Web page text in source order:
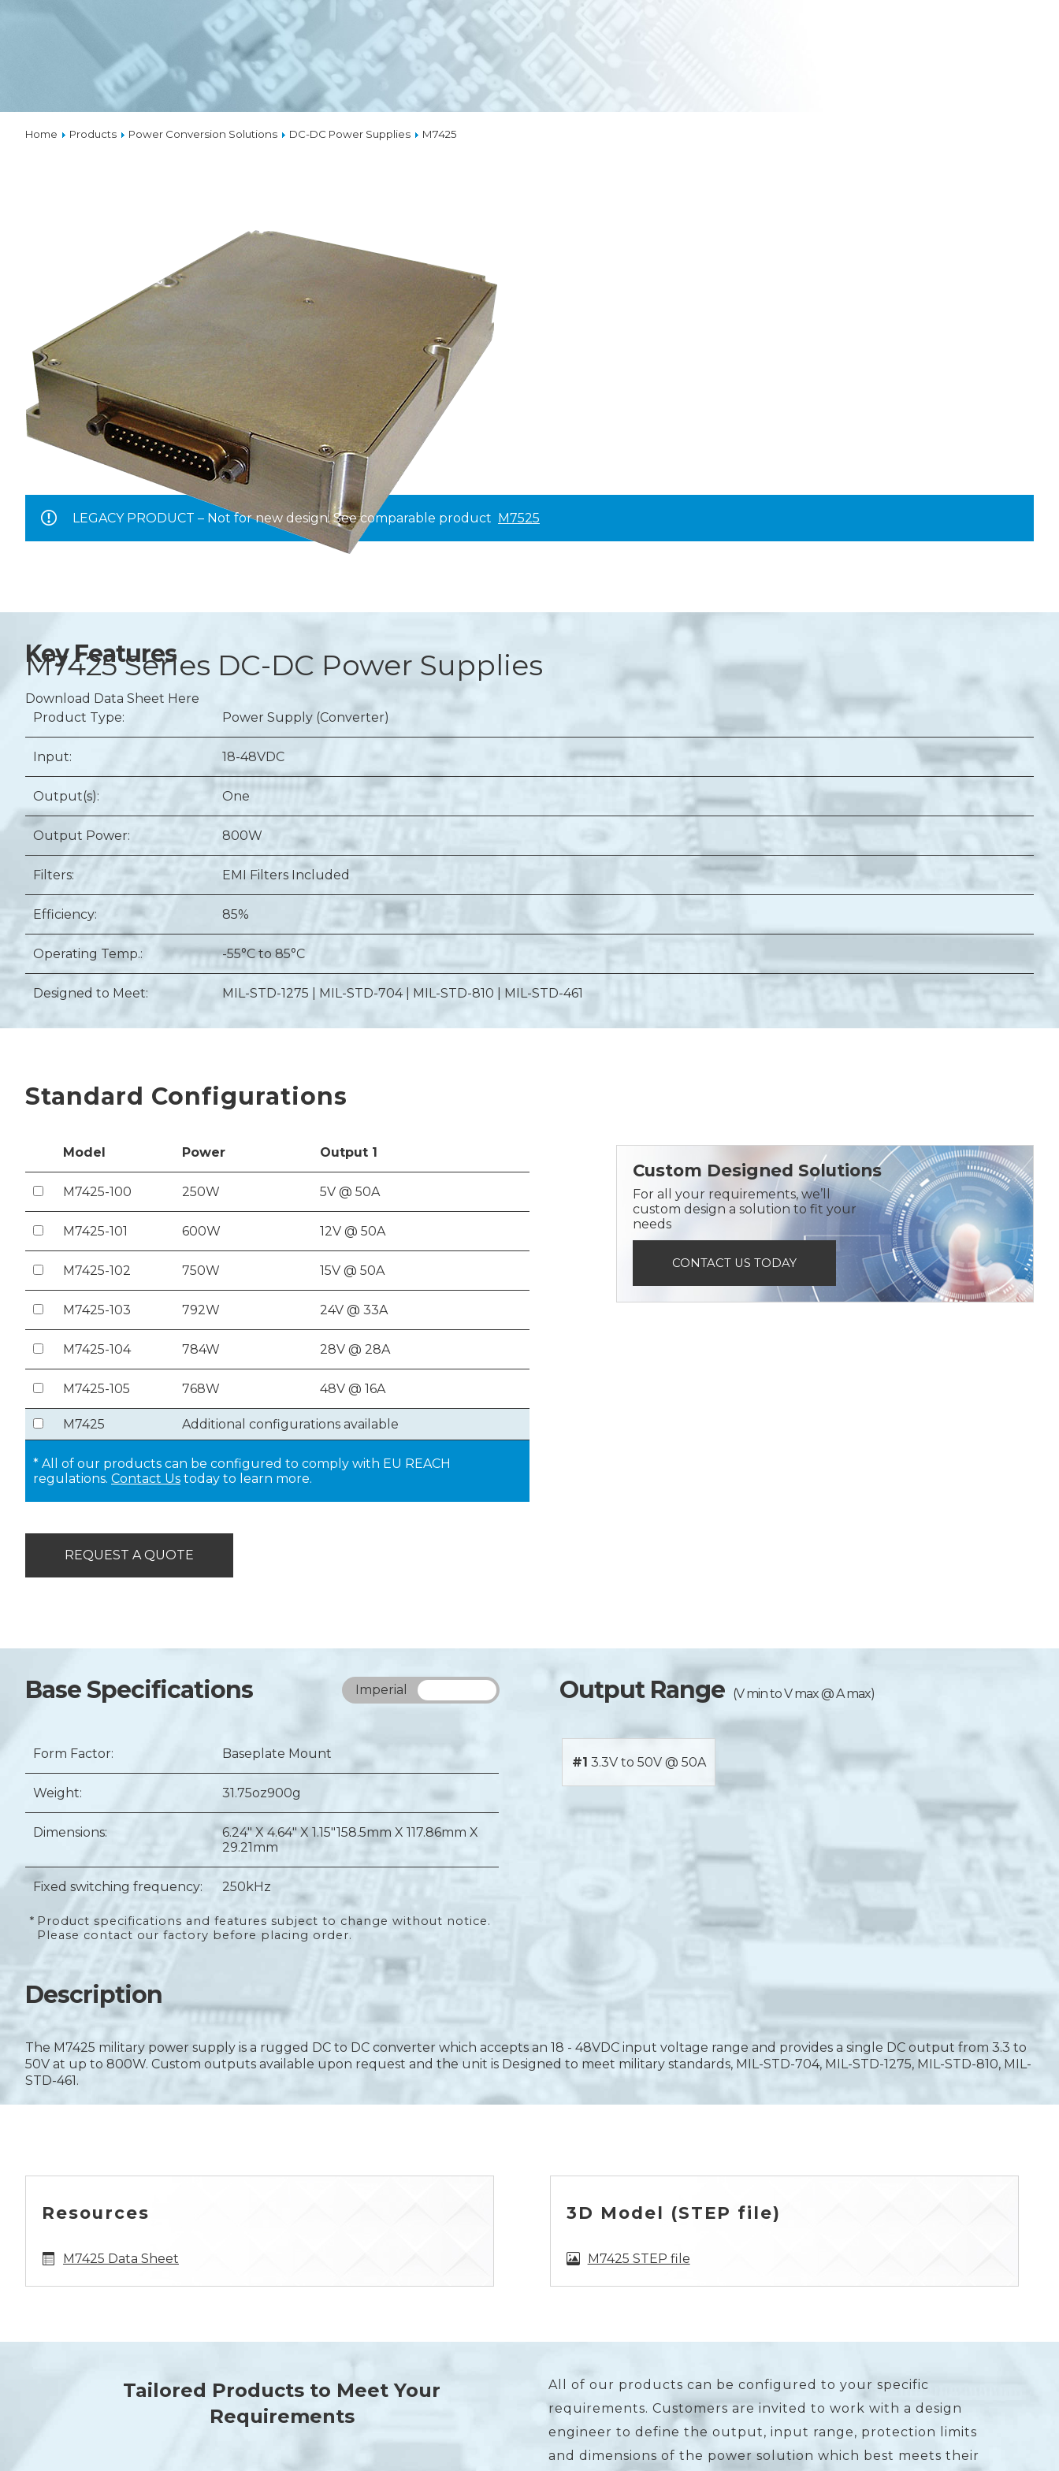
VPX
SOLUTIONS
THERMAL MANAGEMENT
Home Products Power Conversion Solutions DC-DC Power Supplies M7425
M7425 Series DC-DC Power Supplies
Download Data Sheet Here
LEGACY PRODUCT – Not for new design. See comparable product M7525
Key Features
Product Type: Power Supply (Converter)
Input: 18-48VDC
Output(s): One
Output Power: 800W
Filters: EMI Filters Included
Efficiency: 85%
Operating Temp.: -55°C to 85°C
Designed to Meet: MIL-STD-1275 | MIL-STD-704 | MIL-STD-810 | MIL-STD-461
Standard Configurations
Model Power Output 1
M7425-100 250W 5V @ 50A
M7425-101 600W 12V @ 50A
M7425-102 750W 15V @ 50A
M7425-103 792W 24V @ 33A
M7425-104 784W 28V @ 28A
M7425-105 768W 48V @ 16A
M7425 Additional configurations available
* All of our products can be configured to comply with EU REACH
regulations. Contact Us today to learn more.
Custom Designed Solutions
For all your requirements, we’ll
custom design a solution to fit your
needs
CONTACT US TODAY
REQUEST A QUOTE
Base Specifications Imperial
Form Factor: Baseplate Mount
Weight: 31.75oz900g
Dimensions: 6.24" X 4.64" X 1.15"158.5mm X 117.86mm X
29.21mm
Fixed switching frequency: 250kHz
* Product specifications and features subject to change without notice.
Please contact our factory before placing order.
Output Range (V min to V max @ A max)
#1 3.3V to 50V @ 50A
Description
The M7425 military power supply is a rugged DC to DC converter which accepts an 18 - 48VDC input voltage range and provides a single DC output from 3.3 to
50V at up to 800W. Custom outputs available upon request and the unit is Designed to meet military standards, MIL-STD-704, MIL-STD-1275, MIL-STD-810, MIL-
STD-461.
Resources
M7425 Data Sheet
3D Model (STEP file)
M7425 STEP file
Tailored Products to Meet Your
Requirements
All of our products can be configured to your specific
requirements. Customers are invited to work with a design
engineer to define the output, input range, protection limits
and dimensions of the power solution which best meets their